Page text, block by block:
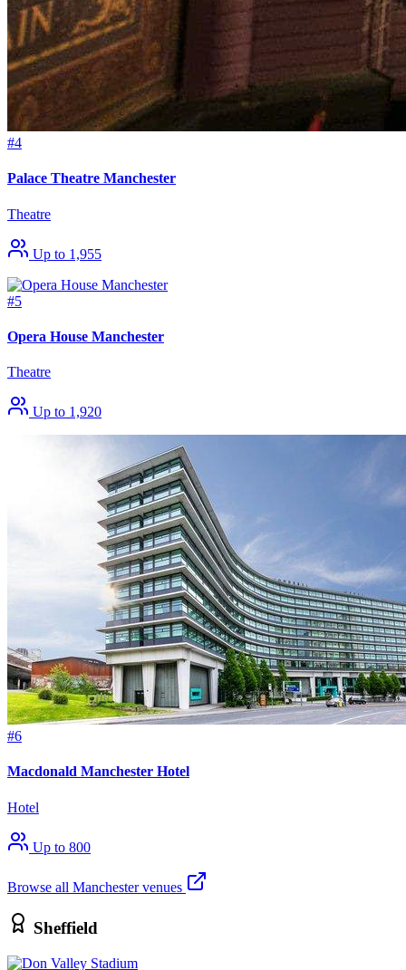
#4
Palace Theatre Manchester
Theatre
Up to 1,955
#5
Opera House Manchester
Theatre
Up to 1,920
#6
Macdonald Manchester Hotel
Hotel
Up to 800
Browse all Manchester venues
Sheffield